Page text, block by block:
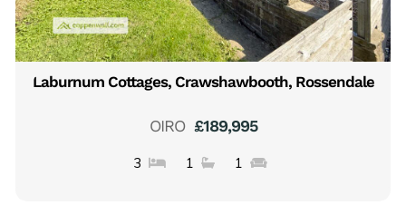
Laburnum Cottages, Crawshawbooth, Rossendale
£189,995
OIRO
3 1 1